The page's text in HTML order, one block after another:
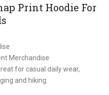
Print Hoodie For
Merchandise
for casual daily wear,
and hiking.